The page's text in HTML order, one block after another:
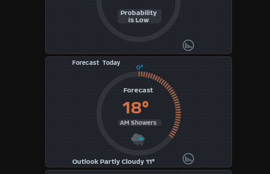
Probability
is Low
Forecast Today
Outlook Partly Cloudy 11°
0°
Forecast
18°
AM Showers